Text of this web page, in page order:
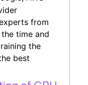
from
time and
the
best